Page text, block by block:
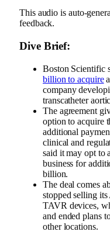
This audio is auto-
feedback.
Dive Brief:
Boston Scientific
billion to acquire
company
transcatheter
The agreement
option to acquire
additional
clinical and
said it may opt to
business for
billion.
The deal comes
stopped sellingits
TAVR devices,
and ended plans
other locations.